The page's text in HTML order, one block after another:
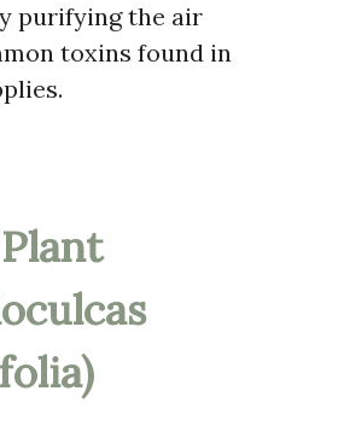
purifying the air
toxins found in